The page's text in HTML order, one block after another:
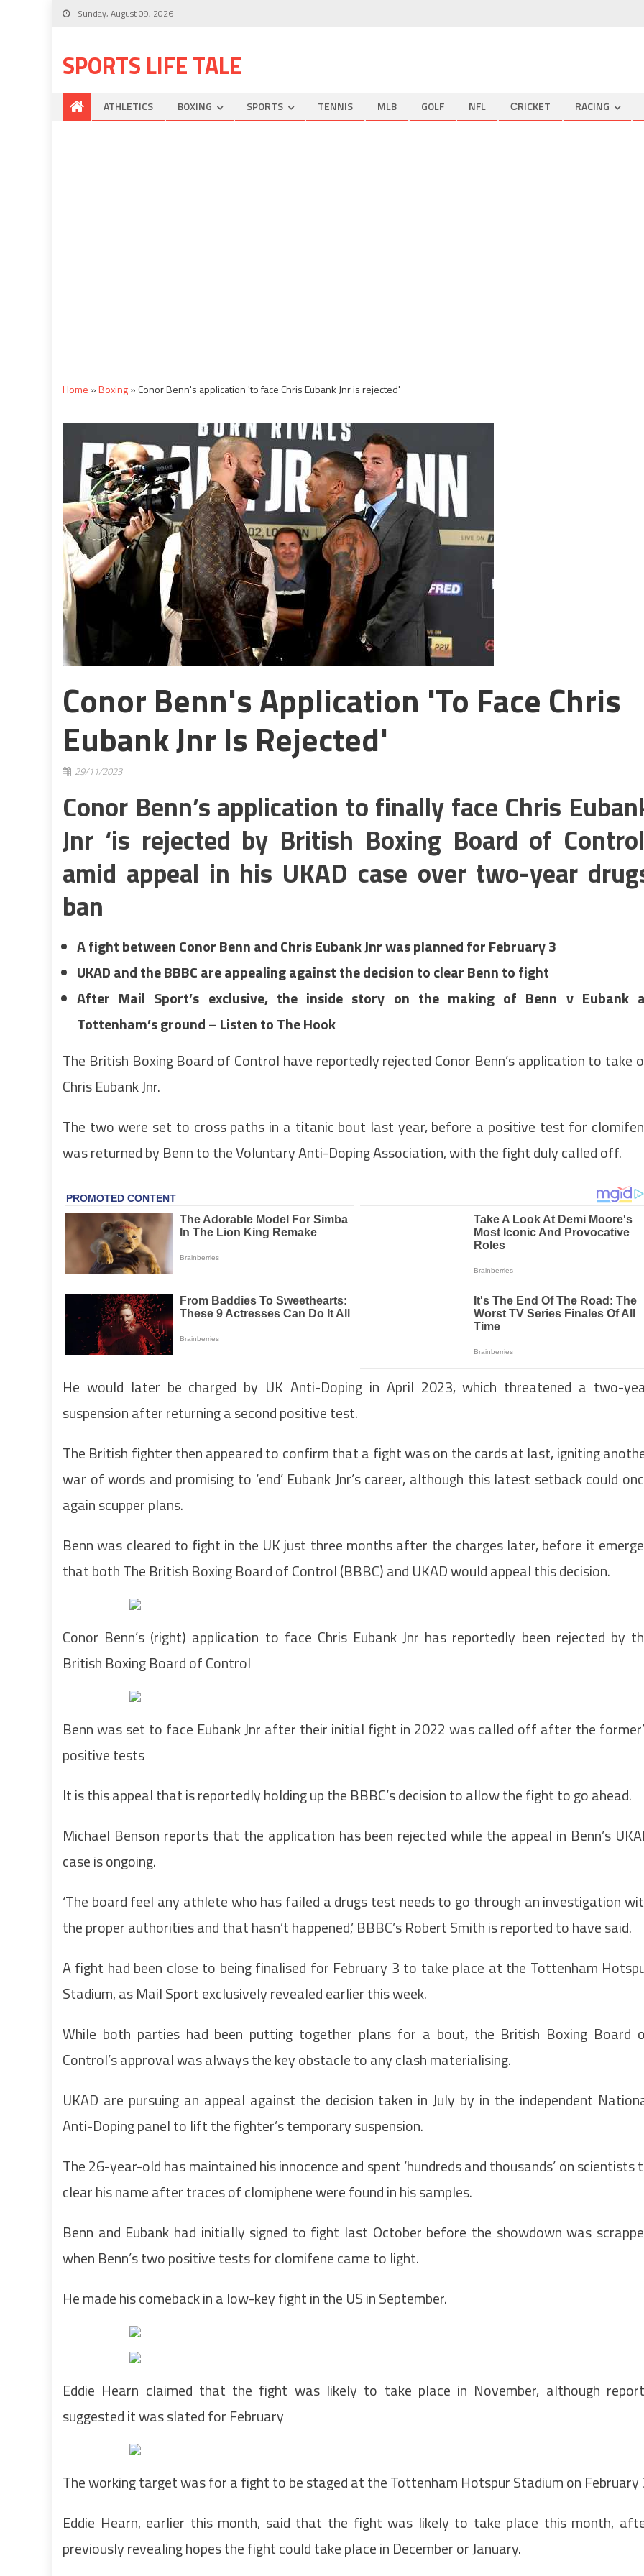
Sunday, August 09, 2026
SPORTS LIFE TALE
ATHLETICS BOXING SPORTS TENNIS MLB GOLF NFL СRICKET RACING
Home »Boxing» Conor Benn's application 'to face Chris Eubank Jnr is rejected'
Conor Benn's Application 'to Face Chris
Eubank Jnr Is Rejected'
29/11/2023
Conor Benn’s application to finally face Chris
Jnr ‘is rejected by British Boxing Board of
amid appeal in his UKAD case over two-year
ban
A fight between Conor Benn and Chris Eubank Jnr was planned for February 3
UKAD and the BBBC are appealing against the decision to clear Benn to fight
After Mail Sport’s exclusive, the inside story on the making of Benn v Eubank
Tottenham’s ground – Listen to The Hook
The British Boxing Board of Control have reportedly rejected Conor Benn’s application to take
Chris Eubank Jnr.
The two were set to cross paths in a titanic bout last year, before a positive test for
was returned by Benn to the Voluntary Anti-Doping Association, with the fight duly called off.
He would later be charged by UK Anti-Doping in April 2023, which threatened a two-
suspension after returning a second positive test.
The British fighter then appeared to confirm that a fight was on the cards at last, igniting
war of words and promising to ‘end’ Eubank Jnr’s career, although this latest setback could
again scupper plans.
Benn was cleared to fight in the UK just three months after the charges later, before it
that both The British Boxing Board of Control (BBBC) and UKAD would appeal this decision.
Conor Benn’s (right) application to face Chris Eubank Jnr has reportedly been rejected by
British Boxing Board of Control
Benn was set to face Eubank Jnr after their initial fight in 2022 was called off after the
positive tests
It is this appeal that is reportedly holding up the BBBC’s decision to allow the fight to go ahead.
Michael Benson reports that the application has been rejected while the appeal in Benn’s
case is ongoing.
‘The board feel any athlete who has failed a drugs test needs to go through an investigation
the proper authorities and that hasn’t happened,’ BBBC’s Robert Smith is reported to have said.
A fight had been close to being finalised for February 3 to take place at the Tottenham
Stadium, as Mail Sport exclusively revealed earlier this week.
While both parties had been putting together plans for a bout, the British Boxing Board
Control’s approval was always the key obstacle to any clash materialising.
UKAD are pursuing an appeal against the decision taken in July by in the independent
Anti-Doping panel to lift the fighter’s temporary suspension.
The 26-year-old has maintained his innocence and spent ‘hundreds and thousands’ on scientists
clear his name after traces of clomiphene were found in his samples.
Benn and Eubank had initially signed to fight last October before the showdown was
when Benn’s two positive tests for clomifene came to light.
He made his comeback in a low-key fight in the US in September.
Eddie Hearn claimed that the fight was likely to take place in November, although
suggested it was slated for February
The working target was for a fight to be staged at the Tottenham Hotspur Stadium on February
Eddie Hearn, earlier this month, said that the fight was likely to take place this month,
previously revealing hopes the fight could take place in December or January.